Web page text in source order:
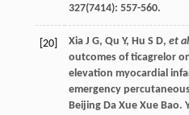
327(7414): 557-560.
[20] Xia J G, Qu Y, Hu S D, et al
outcomes of ticagrelor
elevation myocardial
emergency
Beijing Da Xue Xue Bao.